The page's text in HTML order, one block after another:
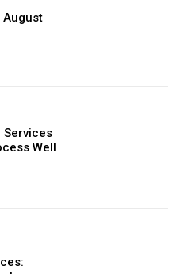
Services
Well